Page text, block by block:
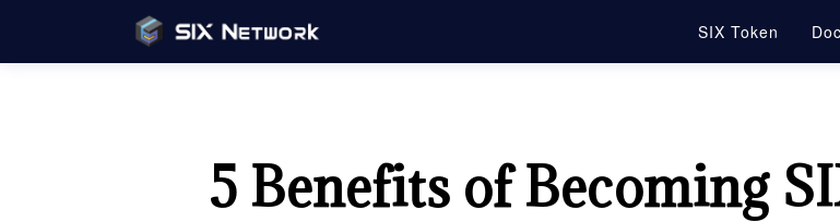
SIX Token
5 Benefits of Becoming